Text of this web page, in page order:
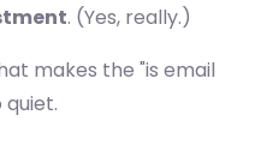
. (Yes, really.)
makes the "is email